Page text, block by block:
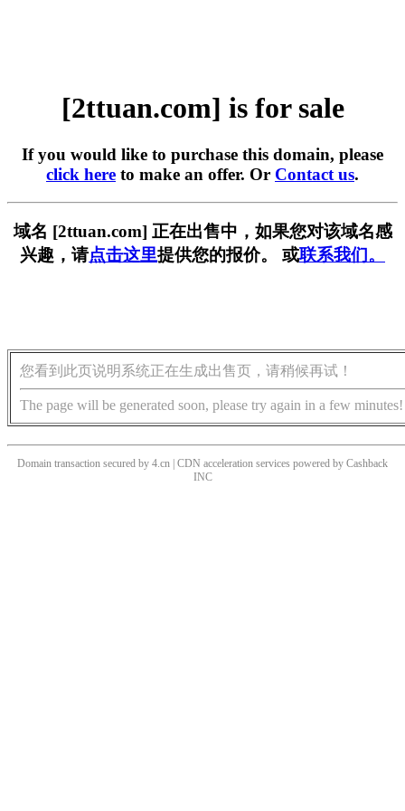
[2ttuan.com] is for sale
If you would like to purchase this domain, please
click here to make an offer. Or Contact us.
域名 [2ttuan.com] 正在出售中，如果您对该域名感
兴趣，请点击这里提供您的报价。 或联系我们。
您看到此页说明系统正在生成出售页，请稍候再试！
The page will be generated soon, please try again in a few minutes!
Domain transaction secured by 4.cn | CDN acceleration services powered by Cashback
INC